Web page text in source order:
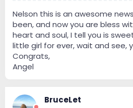
Nelson this is an awesome
been, and now you are bless
heart and soul, I tell you is
little girl for ever, wait and see,
Congrats,
Angel
BruceLet